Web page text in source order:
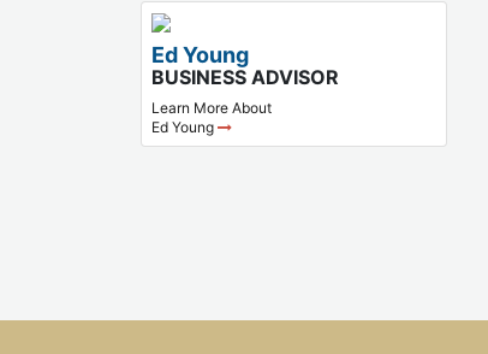
Ed Young
BUSINESS ADVISOR
Learn More About
Ed Young